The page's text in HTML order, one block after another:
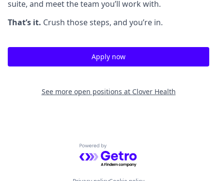
suite, and meet the team you’ll work with.
That’s it. Crush those steps, and you’re in.
Apply now
See more open positions at Clover Health
Powered by Getro.com